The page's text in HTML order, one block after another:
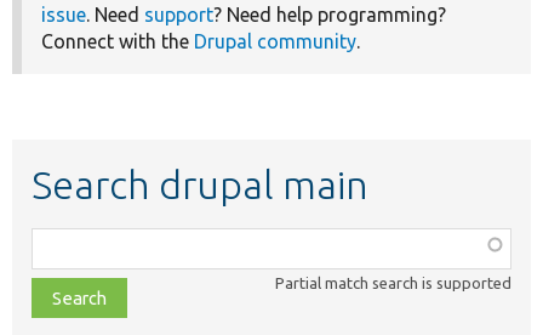
issue . Need support? Need help programming?
Connect with the Drupal community
Search drupal main
class,
file,
topic,
Partial match search is supported